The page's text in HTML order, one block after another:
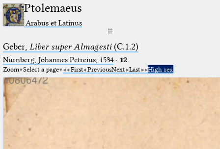
Ptolemaeus
Arabus et Latinus
☰
Geber, Liber super Almagesti(C.1.2)
Nürnberg, Johannes Petreius, 1534· 12
Zoom Select a page First PreviousNext Last High res.